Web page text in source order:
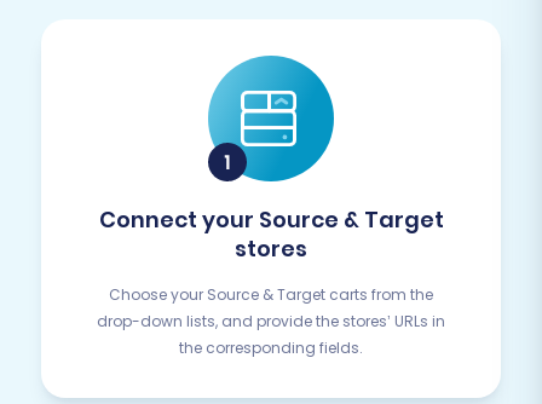
Connect your Source & Target
stores
Choose your Source & Target carts from the
drop-down lists, and provide the stores’ URLs in
the corresponding fields.